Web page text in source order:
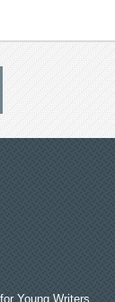
Young Writers